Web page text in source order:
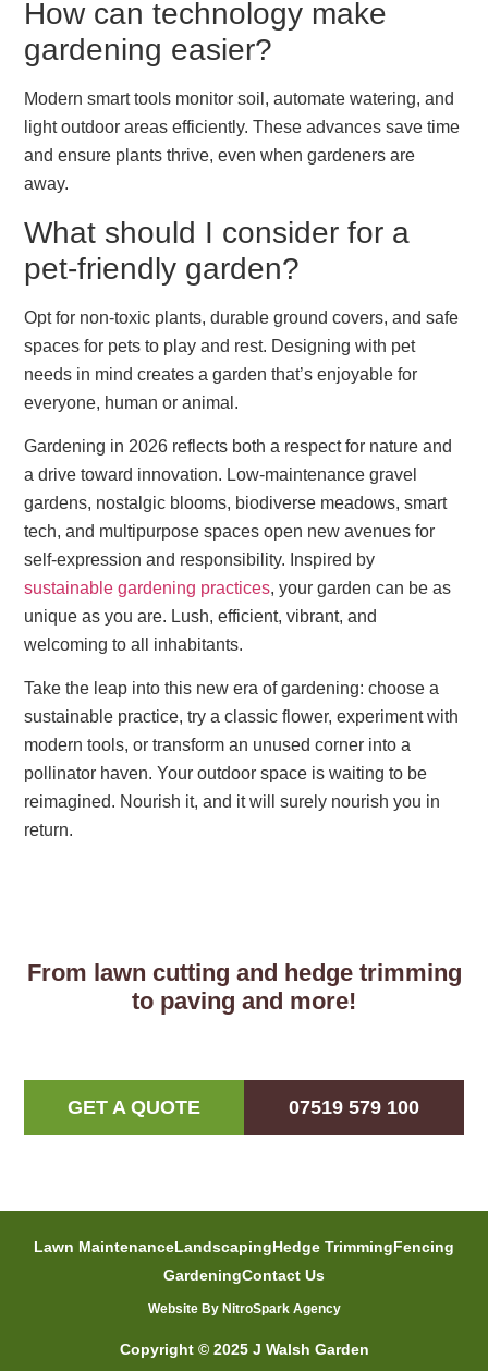
How can technology make
gardening easier?
Modern smart tools monitor soil, automate watering, and
light outdoor areas efficiently. These advances save time
and ensure plants thrive, even when gardeners are
away.
What should I consider for a
pet-friendly garden?
Opt for non-toxic plants, durable ground covers, and safe
spaces for pets to play and rest. Designing with pet
needs in mind creates a garden that’s enjoyable for
everyone, human or animal.
Gardening in 2026 reflects both a respect for nature and
a drive toward innovation. Low-maintenance gravel
gardens, nostalgic blooms, biodiverse meadows, smart
tech, and multipurpose spaces open new avenues for
self-expression and responsibility. Inspired by
sustainable gardening practices, your garden can be as
unique as you are. Lush, efficient, vibrant, and
welcoming to all inhabitants.
Take the leap into this new era of gardening: choose a
sustainable practice, try a classic flower, experiment with
modern tools, or transform an unused corner into a
pollinator haven. Your outdoor space is waiting to be
reimagined. Nourish it, and it will surely nourish you in
return.
From lawn cutting and hedge trimming
to paving and more!
GET A QUOTE 07519 579 100
Lawn MaintenanceLandscapingHedge TrimmingFencing
GardeningContact Us
Copyright © 2025 J Walsh Garden
Website By NitroSpark Agency